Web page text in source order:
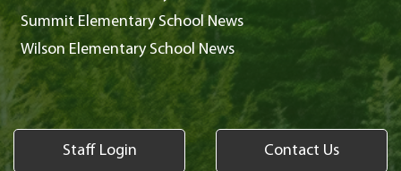
Summit Elementary School News
Wilson Elementary School News
Staff Login Contact Us